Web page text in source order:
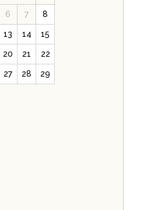
6 7 8
13 14 15
20 21 22
27 28 29